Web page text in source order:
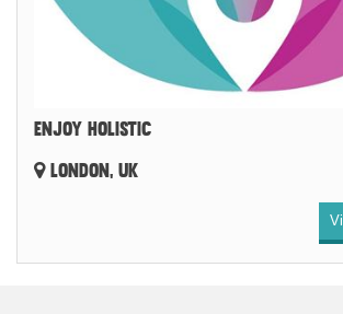
ENJOY HOLISTIC
LONDON, UK